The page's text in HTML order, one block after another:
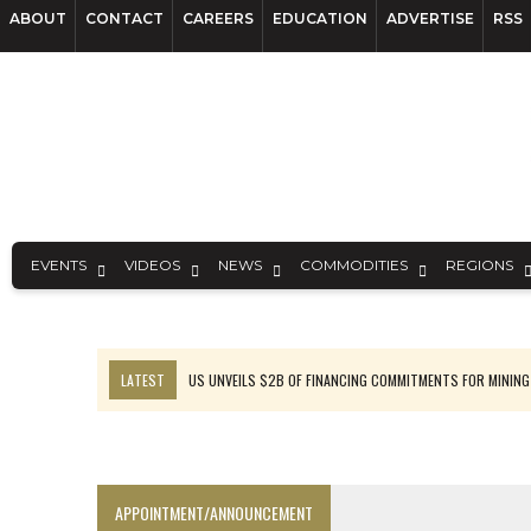
ABOUT CONTACT CAREERS EDUCATION ADVERTISE RSS
EVENTS VIDEOS NEWS COMMODITIES REGIONS
LATEST
US UNVEILS $2B OF FINANCING COMMITMENTS FOR MINING
APPOINTMENT/ANNOUNCEMENT